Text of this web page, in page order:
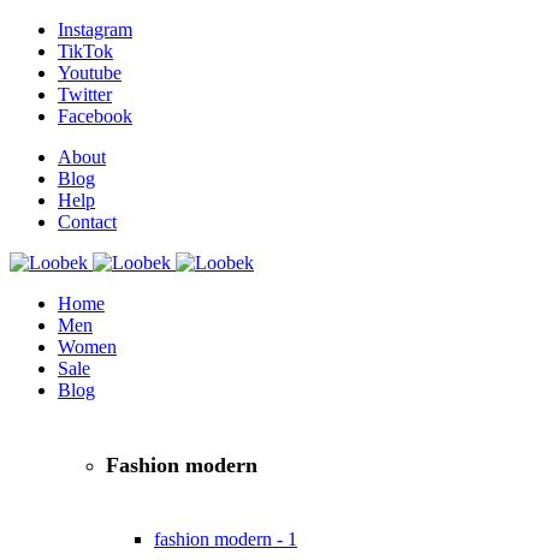
Instagram
TikTok
Youtube
Twitter
Facebook
About
Blog
Help
Contact
Home
Men
Women
Sale
Blog
Fashion modern
fashion modern - 1